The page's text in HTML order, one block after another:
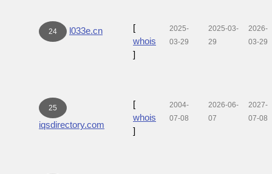
24 l033e.cn
[
whois
]
2025-
03-29
2025-03-
29
2026-
03-29
25
iqsdirectory.com
[
whois
]
2004-
07-08
2026-06-
07
2027-
07-08